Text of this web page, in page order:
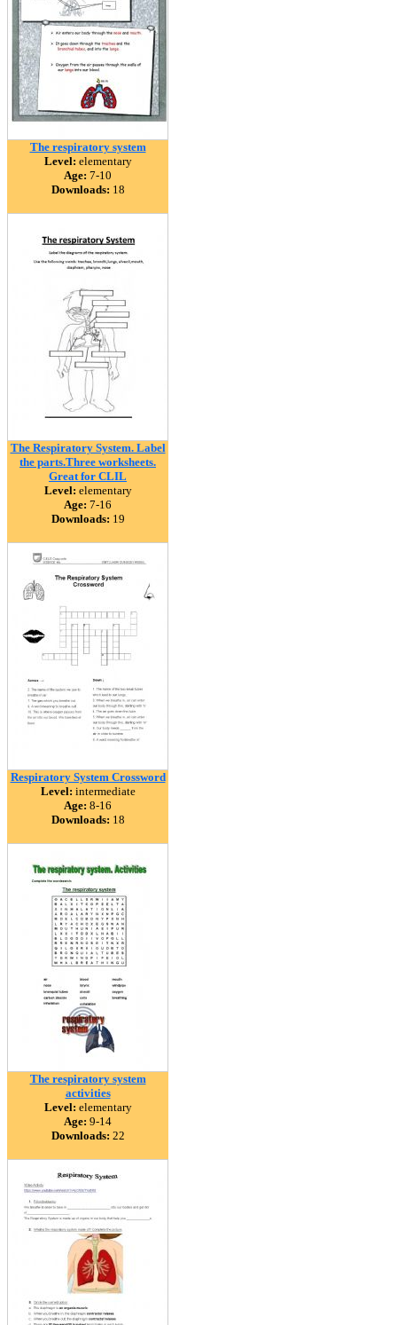
The respiratory system
Level: elementary
Age: 7-10
Downloads: 18
The Respiratory System. Label
the parts.Three worksheets.
Great for CLIL
Level: elementary
Age: 7-16
Downloads: 19
Respiratory System Crossword
Level: intermediate
Age: 8-16
Downloads: 18
The respiratory system
activities
Level: elementary
Age: 9-14
Downloads: 22